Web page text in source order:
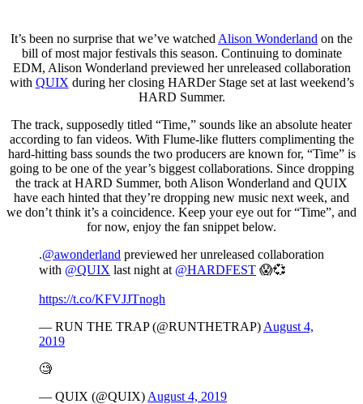
It’s been no surprise that we’ve watched Alison Wonderland on the
bill of most major festivals this season. Continuing to dominate
EDM, Alison Wonderland previewed her unreleased collaboration
with QUIX during her closing HARDer Stage set at last weekend’s
HARD Summer.
The track, supposedly titled “Time,” sounds like an absolute heater
according to fan videos. With Flume-like flutters complimenting the
hard-hitting bass sounds the two producers are known for, “Time” is
going to be one of the year’s biggest collaborations. Since dropping
the track at HARD Summer, both Alison Wonderland and QUIX
have each hinted that they’re dropping new music next week, and
we don’t think it’s a coincidence. Keep your eye out for “Time”, and
for now, enjoy the fan snippet below.
.@awonderland previewed her unreleased collaboration
with @QUIX last night at @HARDFEST 😱💞
https://t.co/KFVJJTnogh
— RUN THE TRAP (@RUNTHETRAP) August 4,
2019
🧐
— QUIX (@QUIX) August 4, 2019